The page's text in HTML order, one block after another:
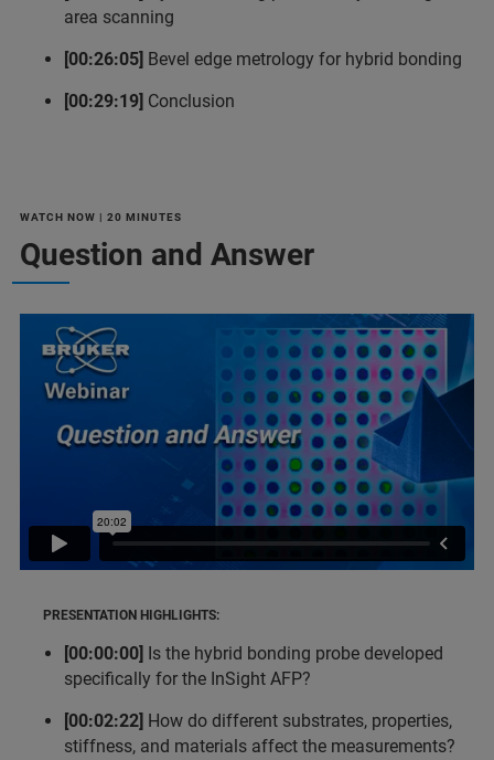
area scanning
[00:26:05] Bevel edge metrology for hybrid bonding
[00:29:19] Conclusion
WATCH NOW | 20 MINUTES
Question and Answer
PRESENTATION HIGHLIGHTS:
[00:00:00] Is the hybrid bonding probe developed
specifically for the InSight AFP?
[00:02:22] How do different substrates, properties,
stiffness, and materials affect the measurements?